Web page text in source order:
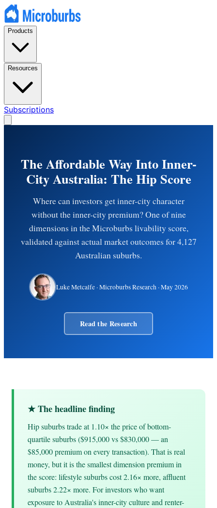
Products
Resources
Subscriptions
The Affordable Way Into Inner-
City Australia: The Hip Score
Where can investors get inner-city character
without the inner-city premium? One of nine
dimensions in the Microburbs livability score,
validated against actual market outcomes for 4,127
Australian suburbs.
Luke Metcalfe · Microburbs Research ·May 2026
Read the Research
★ The headline finding
Hip suburbs trade at 1.10× the price of bottom-
quartile suburbs ($915,000 vs $830,000 — an
$85,000 premium on every transaction). That is real
money, but it is the smallest dimension premium in
the score: lifestyle suburbs cost 2.16× more, affluent
suburbs 2.22× more. For investors who want
exposure to Australia's inner-city culture and renter-